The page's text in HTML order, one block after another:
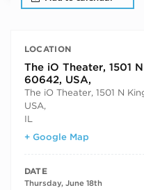
LOCATION
The iO Theater, 1501
60642, USA,
The iO Theater, 1501 N
USA,
IL
+ Google Map
DATE
Thursday, June 18th